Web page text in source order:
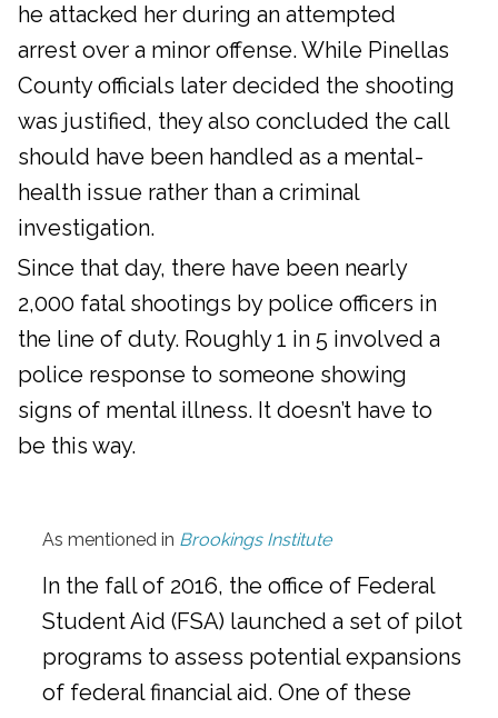
he attacked her during an attempted
arrest over a minor offense. While Pinellas
County officials later decided the shooting
was justified, they also concluded the call
should have been handled as a mental-
health issue rather than a criminal
investigation.
Since that day, there have been nearly
2,000 fatal shootings by police officers in
the line of duty. Roughly 1 in 5 involved a
police response to someone showing
signs of mental illness. It doesn’t have to
be this way.
As mentioned in Brookings Institute
In the fall of 2016, the office of Federal
Student Aid (FSA) launched a set of pilot
programs to assess potential expansions
of federal financial aid. One of these